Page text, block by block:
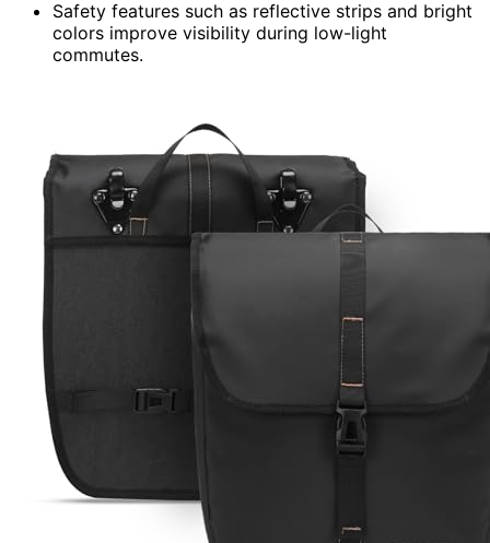
Safety features such as reflective strips and bright
colors improve visibility during low-light
commutes.